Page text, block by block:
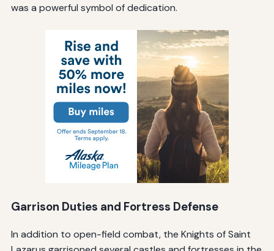
was a powerful symbol of dedication.
Garrison Duties and Fortress Defense
In addition to open-field combat, the Knights of Saint